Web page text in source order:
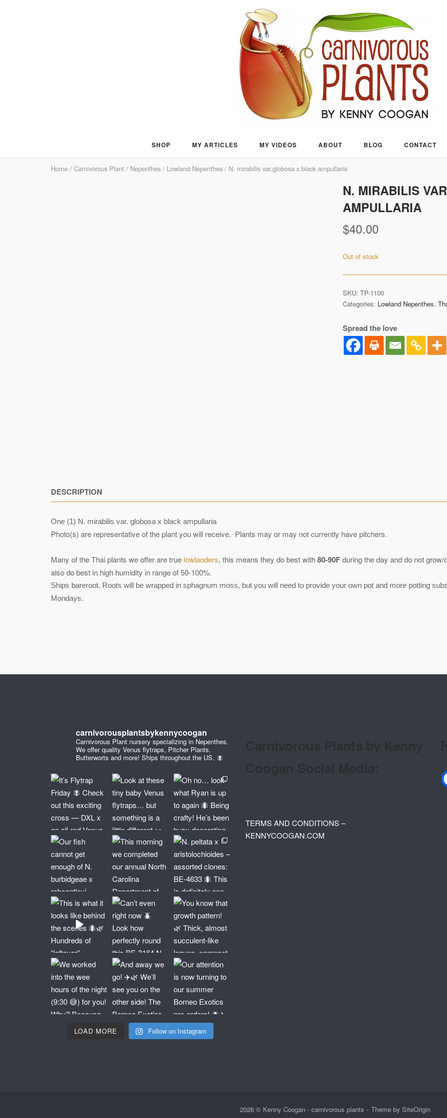
SHOP MY ARTICLES MY VIDEOS ABOUT BLOG CONTACT
Home / Carnivorous Plant / Nepenthes / Lowland Nepenthes / N. mirabilis var.globosa x black ampullaria
N. MIRABILIS
AMPULLARIA
$40.00
Out of stock
SKU:TP-1100
Categories: Lowland Nepenthes,
Spread the love
DESCRIPTION
One (1) N. mirabilis var. globosa x black ampullaria
Photo(s) are representative of the plant you will receive. Plants may or may not currently have pitchers.
Many of the Thai plants we offer are true lowlanders, this means they do best with80-90Fduring the day and do not
also do best in high humidity in range of 50-100%.
Ships bareroot. Roots will be wrapped in sphagnum moss, but you will need to provide your own pot and more potting
Mondays.
carnivorousplantsbykennycoogan
Carnivorous Plant nursery specializing in Nepenthes.
We offer quality Venus flytraps, Pitcher Plants,
Butterworts and more! Ships throughout the US. 🪰
LOAD MORE Follow on Instagram
TERMS AND CONDITIONS –
KENNYCOOGAN.COM
2026 © Kenny Coogan - carnivorous plants Theme by SiteOrigin